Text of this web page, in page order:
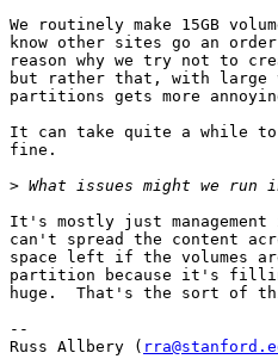
We routinely make 15GB
know other sites go an
reason why we try not to
but rather that, with large
partitions gets more
It can take quite a while
fine.
>
It's mostly just
can't spread the content
space left if the volumes
partition because it's
huge.  That's the sort of
--
Russ Allbery (